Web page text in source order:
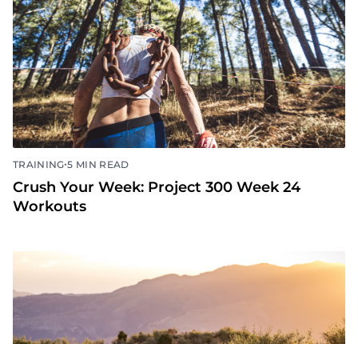
TRAINING•5 MIN READ
Crush Your Week: Project 300 Week 24
Workouts